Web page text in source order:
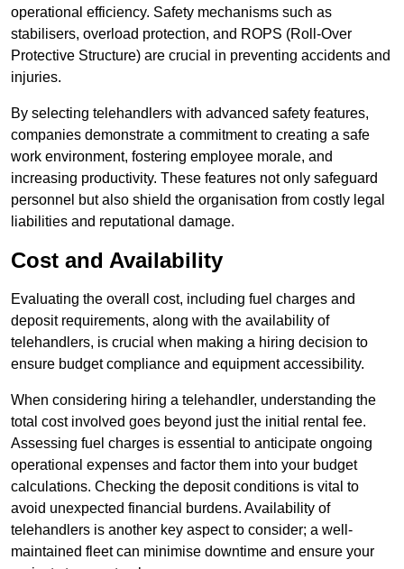
operational efficiency. Safety mechanisms such as
stabilisers, overload protection, and ROPS (Roll-Over
Protective Structure) are crucial in preventing accidents and
injuries.
By selecting telehandlers with advanced safety features,
companies demonstrate a commitment to creating a safe
work environment, fostering employee morale, and
increasing productivity. These features not only safeguard
personnel but also shield the organisation from costly legal
liabilities and reputational damage.
Cost and Availability
Evaluating the overall cost, including fuel charges and
deposit requirements, along with the availability of
telehandlers, is crucial when making a hiring decision to
ensure budget compliance and equipment accessibility.
When considering hiring a telehandler, understanding the
total cost involved goes beyond just the initial rental fee.
Assessing fuel charges is essential to anticipate ongoing
operational expenses and factor them into your budget
calculations. Checking the deposit conditions is vital to
avoid unexpected financial burdens. Availability of
telehandlers is another key aspect to consider; a well-
maintained fleet can minimise downtime and ensure your